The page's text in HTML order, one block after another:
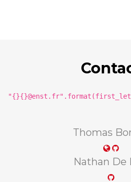
Thomas
Nathan De